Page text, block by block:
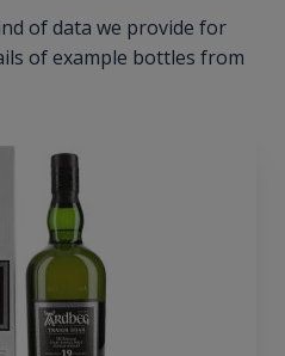
of data we provide for
of example bottles from